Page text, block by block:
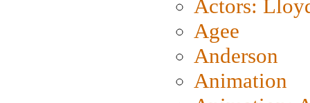
Actors:
Agee
Anderson
Animation